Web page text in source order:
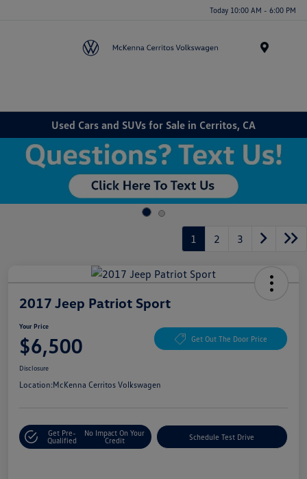
Today 10:00 AM - 6:00 PM
Used Cars and SUVs for Sale in Cerritos, CA
1 2 3
2017 Jeep Patriot Sport
Your Price
$6,500 Get Out The Door Price
Disclosure
Location:McKenna Cerritos Volkswagen
Get Pre-
Qualified
No Impact On Your
Credit
Schedule Test Drive